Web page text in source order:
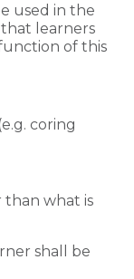
used in the
learners
of this
coring
than what is
shall be